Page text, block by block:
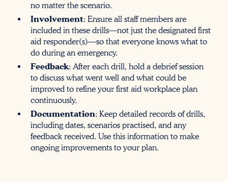
no matter the scenario.
Involvement: Ensure all staff members are
included in these drills—not just the designated first
aid responder(s)—so that everyone knows what to
do during an emergency.
Feedback: After each drill, hold a debrief session
to discuss what went well and what could be
improved to refine your first aid workplace plan
continuously.
Documentation: Keep detailed records of drills,
including dates, scenarios practised, and any
feedback received. Use this information to make
ongoing improvements to your plan.